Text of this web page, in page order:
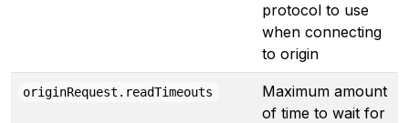
protocol to use
when connecting
to origin
originRequest.readTimeouts
Maximum amount
of time to wait for